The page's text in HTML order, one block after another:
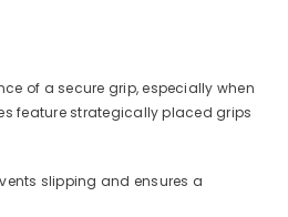
of a secure grip, especially when
feature strategically placed grips
slipping and ensures a